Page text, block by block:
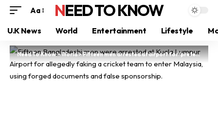
Aa NEED TO KNOW
U.K News World Entertainment Lifestyle
Need To Know>World>Fifteen men arrested at airport for ‘pretending’ to be team